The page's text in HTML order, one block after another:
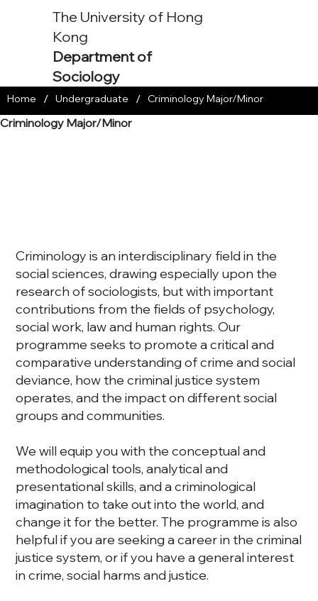
The University of Hong
Kong
Department of
Sociology
Home / Undergraduate / Criminology Major/Minor
Criminology Major/Minor
Criminology is an interdisciplinary field in the
social sciences, drawing especially upon the
research of sociologists, but with important
contributions from the fields of psychology,
social work, law and human rights. Our
programme seeks to promote a critical and
comparative understanding of crime and social
deviance, how the criminal justice system
operates, and the impact on different social
groups and communities.
We will equip you with the conceptual and
methodological tools, analytical and
presentational skills, and a criminological
imagination to take out into the world, and
change it for the better. The programme is also
helpful if you are seeking a career in the criminal
justice system, or if you have a general interest
in crime, social harms and justice.